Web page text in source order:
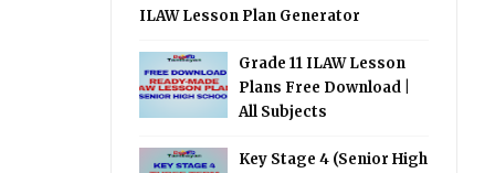
ILAW Lesson Plan Generator
Grade 11 ILAW Lesson
Plans Free Download |
All Subjects
Key Stage 4 (Senior High